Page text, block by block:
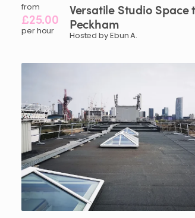
from
£25.00
per hour
Versatile Studio Space
Peckham
Hosted by Ebun A.